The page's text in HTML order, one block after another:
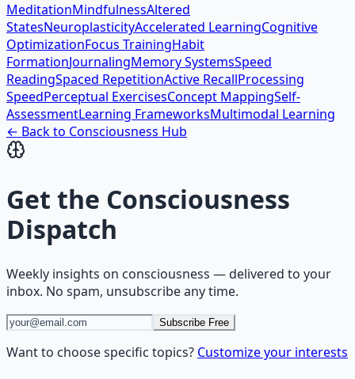
MeditationMindfulnessAltered
StatesNeuroplasticityAccelerated LearningCognitive
OptimizationFocus TrainingHabit
FormationJournalingMemory SystemsSpeed
ReadingSpaced RepetitionActive RecallProcessing
SpeedPerceptual ExercisesConcept MappingSelf-
AssessmentLearning FrameworksMultimodal Learning
← Back to Consciousness Hub
Get the Consciousness
Dispatch
Weekly insights on consciousness — delivered to your
inbox. No spam, unsubscribe any time.
Subscribe Free
Want to choose specific topics? Customize your interests